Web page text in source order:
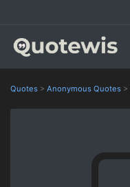
Quotes > Anonymous Quotes >